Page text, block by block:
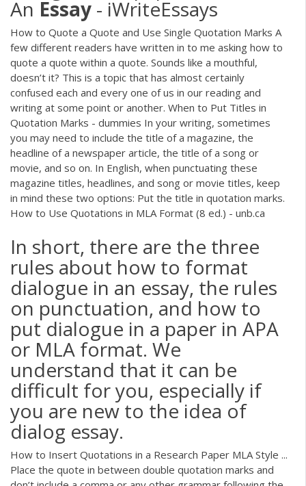
An Essay - iWriteEssays
How to Quote a Quote and Use Single Quotation Marks A
few different readers have written in to me asking how to
quote a quote within a quote. Sounds like a mouthful,
doesn’t it? This is a topic that has almost certainly
confused each and every one of us in our reading and
writing at some point or another. When to Put Titles in
Quotation Marks - dummies In your writing, sometimes
you may need to include the title of a magazine, the
headline of a newspaper article, the title of a song or
movie, and so on. In English, when punctuating these
magazine titles, headlines, and song or movie titles, keep
in mind these two options: Put the title in quotation marks.
How to Use Quotations in MLA Format (8 ed.) - unb.ca
In short, there are the three
rules about how to format
dialogue in an essay, the rules
on punctuation, and how to
put dialogue in a paper in APA
or MLA format. We
understand that it can be
difficult for you, especially if
you are new to the idea of
dialog essay.
How to Insert Quotations in a Research Paper MLA Style ...
Place the quote in between double quotation marks and